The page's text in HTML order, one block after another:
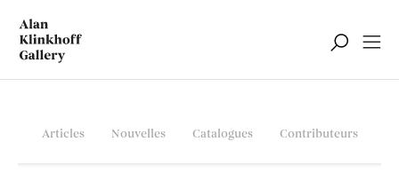
Articles Nouvelles Catalogues Contributeurs